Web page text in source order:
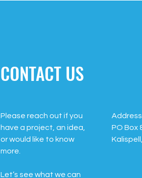
CONTACT US
Please reach out if you
have a project, an idea,
or would like to know
more.
Let’s see what we can
PO Box